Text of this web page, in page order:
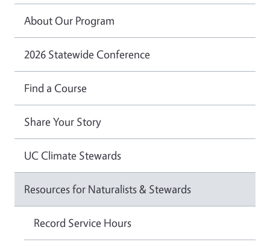
About Our Program
2026 Statewide Conference
Find a Course
Share Your Story
UC Climate Stewards
Resources for Naturalists & Stewards
Record Service Hours